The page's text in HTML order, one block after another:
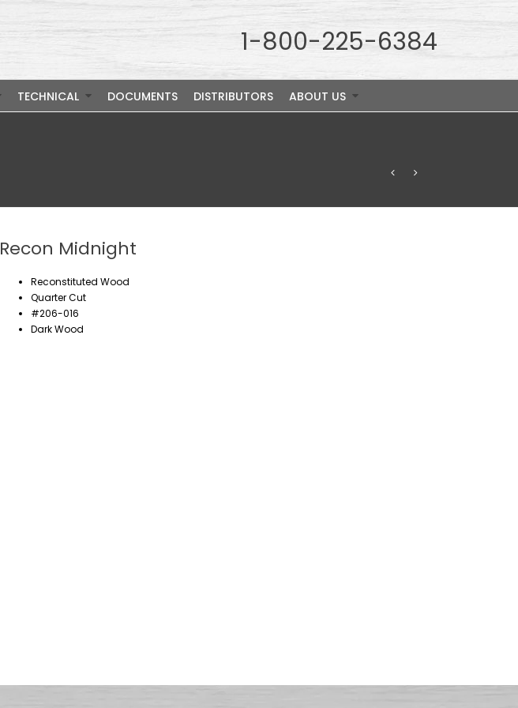
1-800-225-6384
TECHNICAL DOCUMENTS DISTRIBUTORS ABOUT US
Recon Midnight
Reconstituted Wood
Quarter Cut
#206-016
Dark Wood